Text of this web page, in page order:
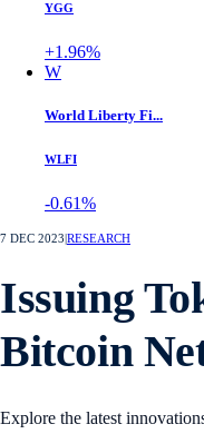
YGG
+1.96%
W
World Liberty Fi...
WLFI
-0.61%
7 DEC 2023 RESEARCH
Issuing
Bitcoin
Explore the latest